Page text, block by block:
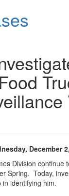
December
Division
Spring. Today,
in identifying him.